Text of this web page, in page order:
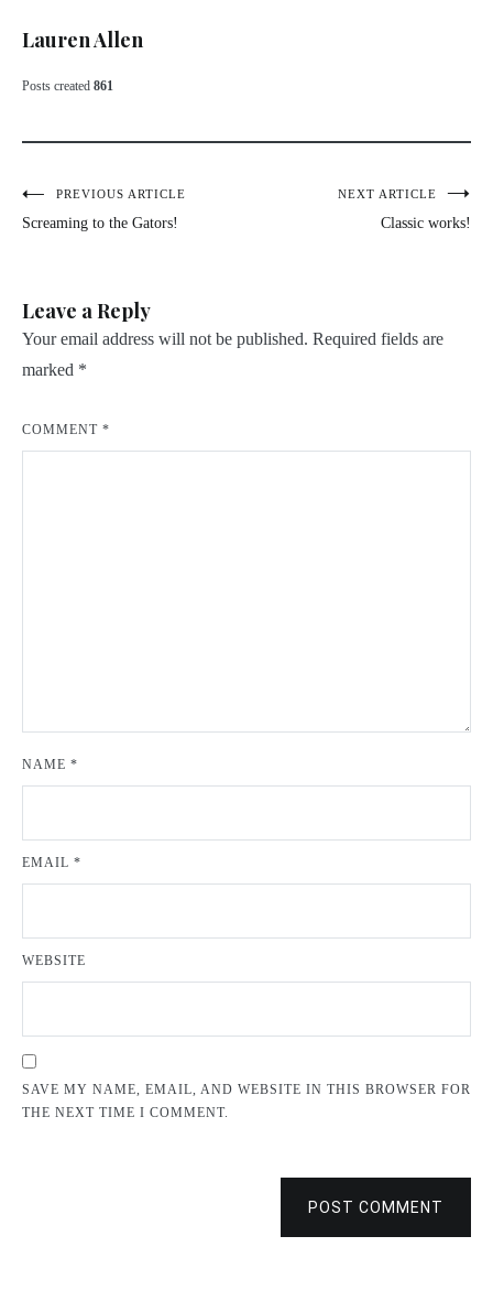
Lauren Allen
Posts created 861
PostPREVIOUS ARTICLE
Screaming to the Gators!
NEXT ARTICLE
Classic works!
Leave a Reply
Your email address will not be published. Required fields are
marked *
COMMENT *
NAME *
EMAIL *
WEBSITE
SAVE MY NAME, EMAIL, AND WEBSITE IN THIS BROWSER FOR
THE NEXT TIME I COMMENT.
POST COMMENT